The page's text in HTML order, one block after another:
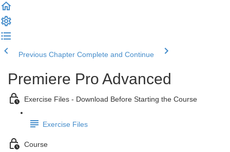
Previous Chapter Complete and Continue
Premiere Pro Advanced
Exercise Files - Download Before Starting the Course
Exercise Files
Course